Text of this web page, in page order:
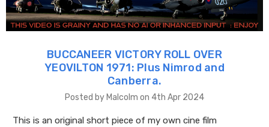
BUCCANEER VICTORY ROLL OVER
YEOVILTON 1971: Plus Nimrod and
Canberra.
Posted by Malcolm on 4th Apr 2024
This is an original short piece of my own cine film